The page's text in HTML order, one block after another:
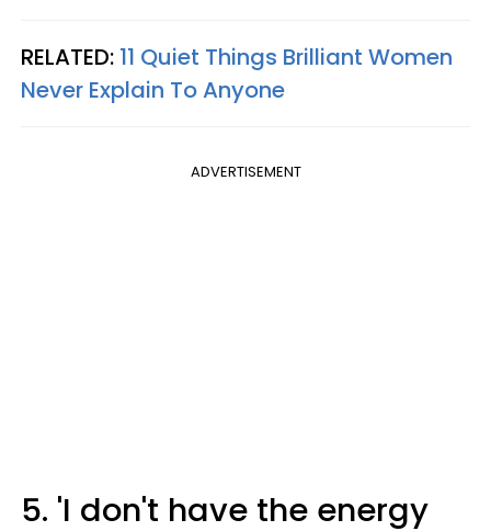
RELATED: 11 Quiet Things Brilliant Women
Never Explain To Anyone
ADVERTISEMENT
5. 'I don't have the energy